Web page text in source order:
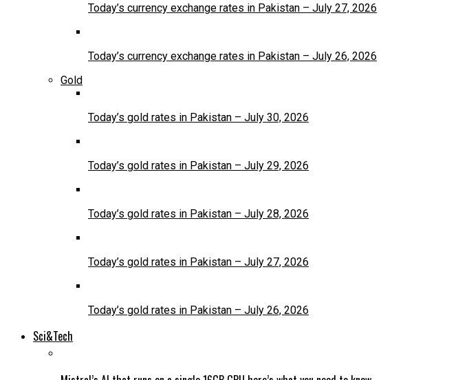
Today’s currency exchange rates in Pakistan – July 27, 2026
Today’s currency exchange rates in Pakistan – July 26, 2026
Gold
Today’s gold rates in Pakistan – July 30, 2026
Today’s gold rates in Pakistan – July 29, 2026
Today’s gold rates in Pakistan – July 28, 2026
Today’s gold rates in Pakistan – July 27, 2026
Today’s gold rates in Pakistan – July 26, 2026
Sci&Tech